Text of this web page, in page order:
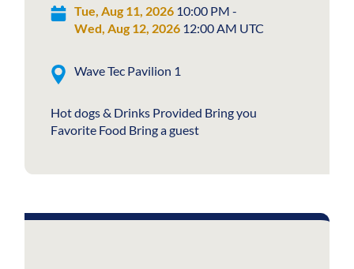
Tue, Aug 11, 202610:00 PM -
Wed, Aug 12, 202612:00 AM UTC
Wave Tec Pavilion 1
Hot dogs & Drinks Provided Bring you
Favorite Food Bring a guest